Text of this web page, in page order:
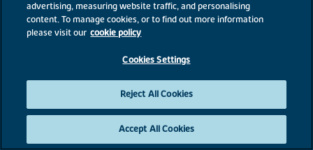
Accessibility
Existing customers
©2026 Bovis Homes
advertising, measuring website traffic, and personalising
content. To manage cookies, or to find out more information
please visit our cookie policy
Cookies Settings
Reject All Cookies
Accept All Cookies